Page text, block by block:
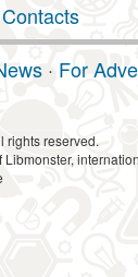
· For
rights reserved.